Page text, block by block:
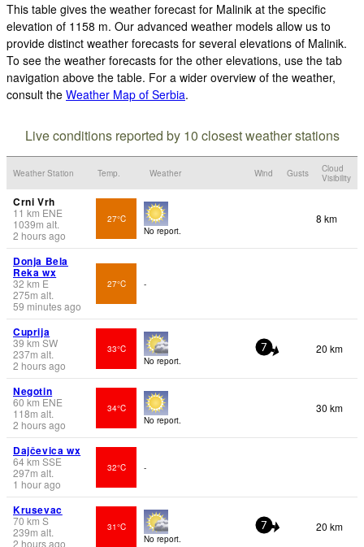
This table gives the weather forecast for Malinik at the specific
elevation of 1158 m. Our advanced weather models allow us to
provide distinct weather forecasts for several elevations of Malinik.
To see the weather forecasts for the other elevations, use the tab
navigation above the table. For a wider overview of the weather,
consult the Weather Map of Serbia.
Live conditions reported by 10 closest weather stations
Weather Station Temp. Weather Wind Gusts
Cloud
Visibility
Crni Vrh
11 km ENE
1039m alt.
2 hours ago
27°C
No report.
8 km
Donja Bela
Reka wx
32 km E
275m alt.
59 minutes ago
27°C -
Cuprija
39 km SW
237m alt.
2 hours ago
33°C
No report.
7 20 km
Negotin
60 km ENE
118m alt.
2 hours ago
34°C
No report.
30 km
Dajčevica wx
64km SSE
297m alt.
1 hour ago
32°C -
Krusevac
70 km S
239m alt.
2 hours ago
31°C
No report.
7 20 km